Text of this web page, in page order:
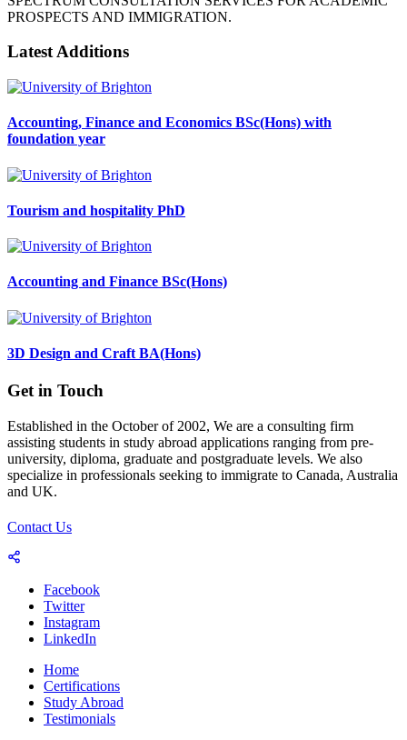
PROSPECTS AND IMMIGRATION.
Latest Additions
Accounting, Finance and Economics BSc(Hons) with
foundation year
Tourism and hospitality PhD
Accounting and Finance BSc(Hons)
3D Design and Craft BA(Hons)
Get in Touch
Established in the October of 2002, We are a consulting firm
assisting students in study abroad applications ranging from pre-
university, diploma, graduate and postgraduate levels. We also
specialize in professionals seeking to immigrate to Canada, Australia
and UK.
Contact Us
Facebook
Twitter
Instagram
LinkedIn
Home
Certifications
Study Abroad
Testimonials